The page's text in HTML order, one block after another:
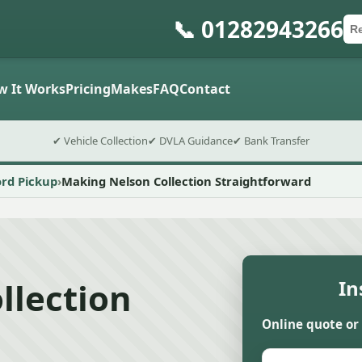
📞 01282943266
It WorksPricingMakesFAQContact
✔ Vehicle Collection✔ DVLA Guidance✔ Bank Transfer
Pickup Making Nelson Collection Straightforward
Online quote